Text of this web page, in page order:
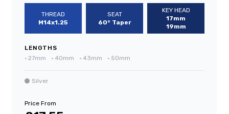
THREAD
M14x1.25
SEAT
60° Taper
KEY HEAD
17mm
19mm
LENGTHS
• 27mm • 40mm • 43mm • 50mm
Silver
Price From